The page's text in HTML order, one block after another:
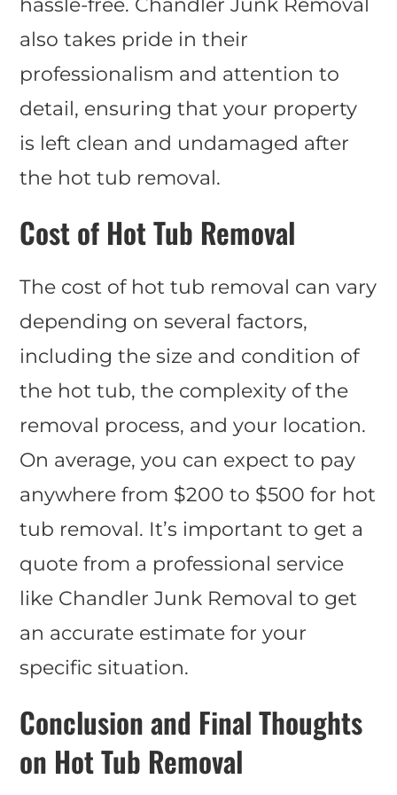
hassle-free. Chandler Junk Removal
also takes pride in their
professionalism and attention to
detail, ensuring that your property
is left clean and undamaged after
the hot tub removal.
Cost of Hot Tub Removal
The cost of hot tub removal can vary
depending on several factors,
including the size and condition of
the hot tub, the complexity of the
removal process, and your location.
On average, you can expect to pay
anywhere from $200 to $500 for hot
tub removal. It’s important to get a
quote from a professional service
like Chandler Junk Removal to get
an accurate estimate for your
specific situation.
Conclusion and Final Thoughts
on Hot Tub Removal